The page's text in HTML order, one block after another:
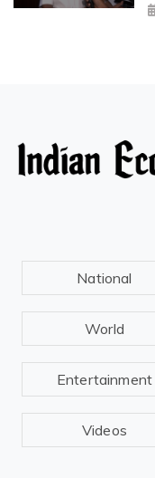
National
World
Entertainment
Videos